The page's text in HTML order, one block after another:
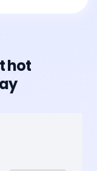
hot